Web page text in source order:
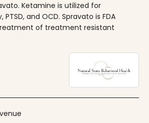
Ketamine is utilized for
and OCD. Spravato is FDA
of treatment resistant